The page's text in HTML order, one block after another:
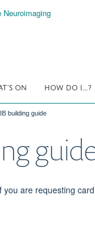
ON HOW DO I...?
building guide
are requesting